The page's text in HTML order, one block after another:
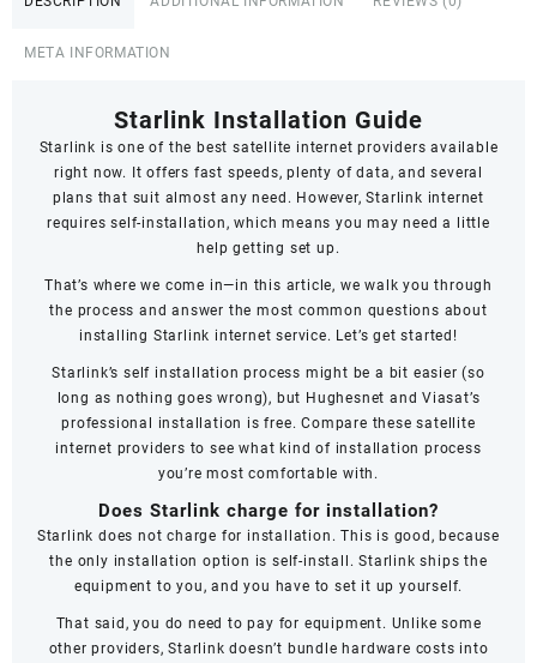
Railways
quantity
META INFORMATION
Starlink Installation Guide
Starlink is one of the best satellite internet providers available
right now. It offers fast speeds,plenty of data , and several
plans that suit almost any need. However, Starlink internet
requires self-installation, which means you may need a little
help getting set up.
That’s where we come in—in this article, we walk you through
the process and answer the most common questions about
installing Starlink internet service. Let’s get started!
Starlink’s self installation process might be a bit easier (so
long as nothing goes wrong), but Hughesnet and Viasat’s
professional installation is free. Compare these satellite
internet providers to see what kind of installation process
you’re most comfortable with.
Does Starlink charge for installation?
Starlink does not charge for installation. This is good, because
the only installation option is self-install. Starlink ships the
equipment to you, and you have to set it up yourself.
That said, you do need to pay for equipment. Unlike some
other providers, Starlink doesn’t bundle hardware costs into